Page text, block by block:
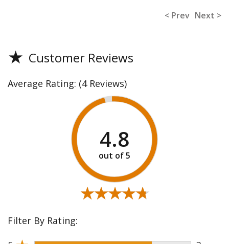
< Prev Next >
★ Customer Reviews
Average Rating: (4 Reviews)
4.8
★★★★★
★★★★★
Filter By Rating: